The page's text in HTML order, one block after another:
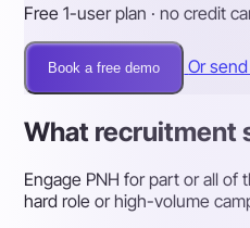
Free 1-user plan · no credit
Book a free demo Or
What recruitment
Engage PNH for part or all of
hard role or high-volume